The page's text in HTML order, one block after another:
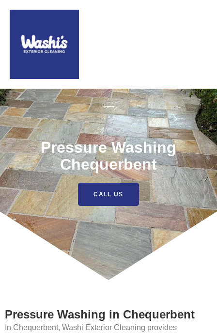
Pressure Washing
Chequerbent
CALL US
Pressure Washing in Chequerbent
In Chequerbent, Washi Exterior Cleaning provides